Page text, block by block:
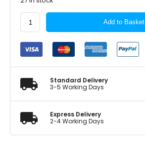
Valvoline
Synpower
DX1
0W20
Engine
5
Litre
quantity
Add to Basket
Standard Delivery
3-5 Working Days
Express Delivery
2-4 Working Days